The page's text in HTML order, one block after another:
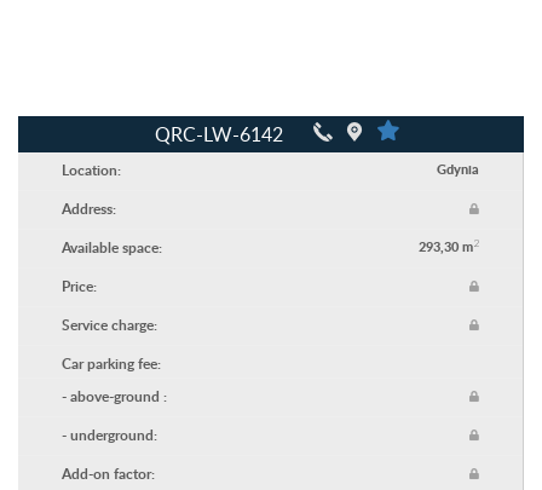
QRC-LW-6142
Location: Gdynia
Address:
Available space:
293,30 m2
Price:
Service charge:
Car parking fee:
- above-ground :
- underground:
Add-on factor: